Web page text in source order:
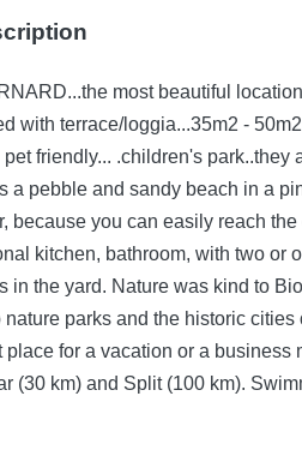
most beautiful
with terrace/loggia...35m2 -
150 m from the beautiful main
you can easily reach the center and
bathroom, with two or one bedroom. The
gave it an environment with
parks and the historic
vacation or a business meeting. There are two
km). Swimming in the crystal-clear sea is possible